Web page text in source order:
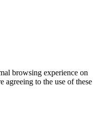
browsing experience on
agreeing to the use of these